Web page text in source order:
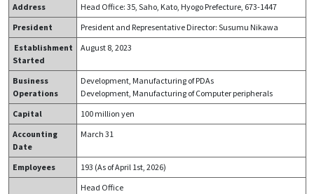
Address
Head Office: 35, Saho, Kato, Hyogo Prefecture, 673-1447
President
President and Representative Director: Susumu Nikawa
Establishment
Started
August 8, 2023
Business
Operations
Development, Manufacturing of PDAs
Development, Manufacturing of Computer peripherals
Capital
100 million yen
Accounting
Date
March 31
Employees 193 (As ofApril1st, 2026)
Head Office